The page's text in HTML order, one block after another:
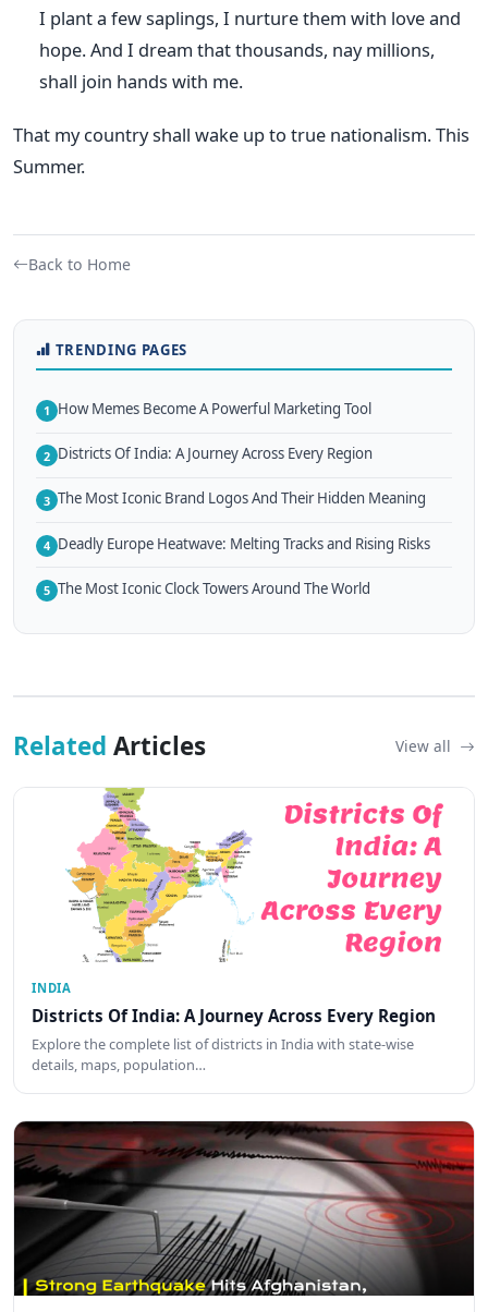
I plant a few saplings, I nurture them with love and
hope. And I dream that thousands, nay millions,
shall join hands with me.
That my country shall wake up to true nationalism. This
Summer.
Back to Home
TRENDING PAGES
1 How Memes Become A Powerful Marketing Tool
2 Districts Of India: A Journey Across Every Region
3 The Most Iconic Brand Logos And Their Hidden Meaning
4 Deadly Europe Heatwave: Melting Tracks and Rising Risks
5 The Most Iconic Clock Towers Around The World
Related Articles View all
INDIA
Districts Of India: A Journey Across Every Region
Explore the complete list of districts in India with state-wise
details, maps, population…